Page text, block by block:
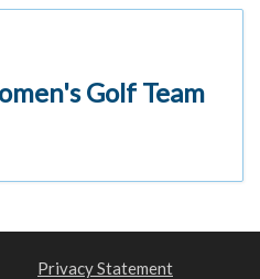
Golf Team
Privacy Statement